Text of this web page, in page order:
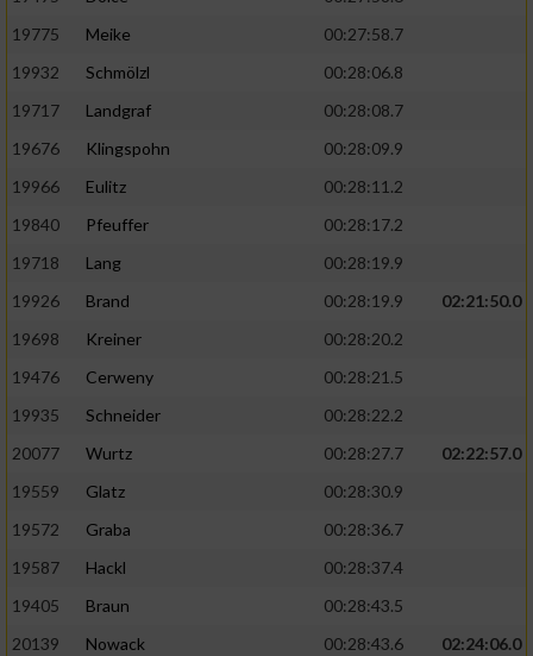
19775
Meike
00:27:58.7
19932
Schmölzl
00:28:06.8
19717
Landgraf
00:28:08.7
19676
Klingspohn
00:28:09.9
19966
Eulitz
00:28:11.2
19840
Pfeuffer
00:28:17.2
19718
Lang
00:28:19.9
19926
Brand 00:28:19.9
02:21:50.0
19698
Kreiner
00:28:20.2
19476
Cerweny
00:28:21.5
19935
Schneider
00:28:22.2
20077
Wurtz 00:28:27.7
02:22:57.0
19559
Glatz
00:28:30.9
19572
Graba
00:28:36.7
19587
Hackl
00:28:37.4
19405
Braun
00:28:43.5
20139
Nowack 00:28:43.6
02:24:06.0